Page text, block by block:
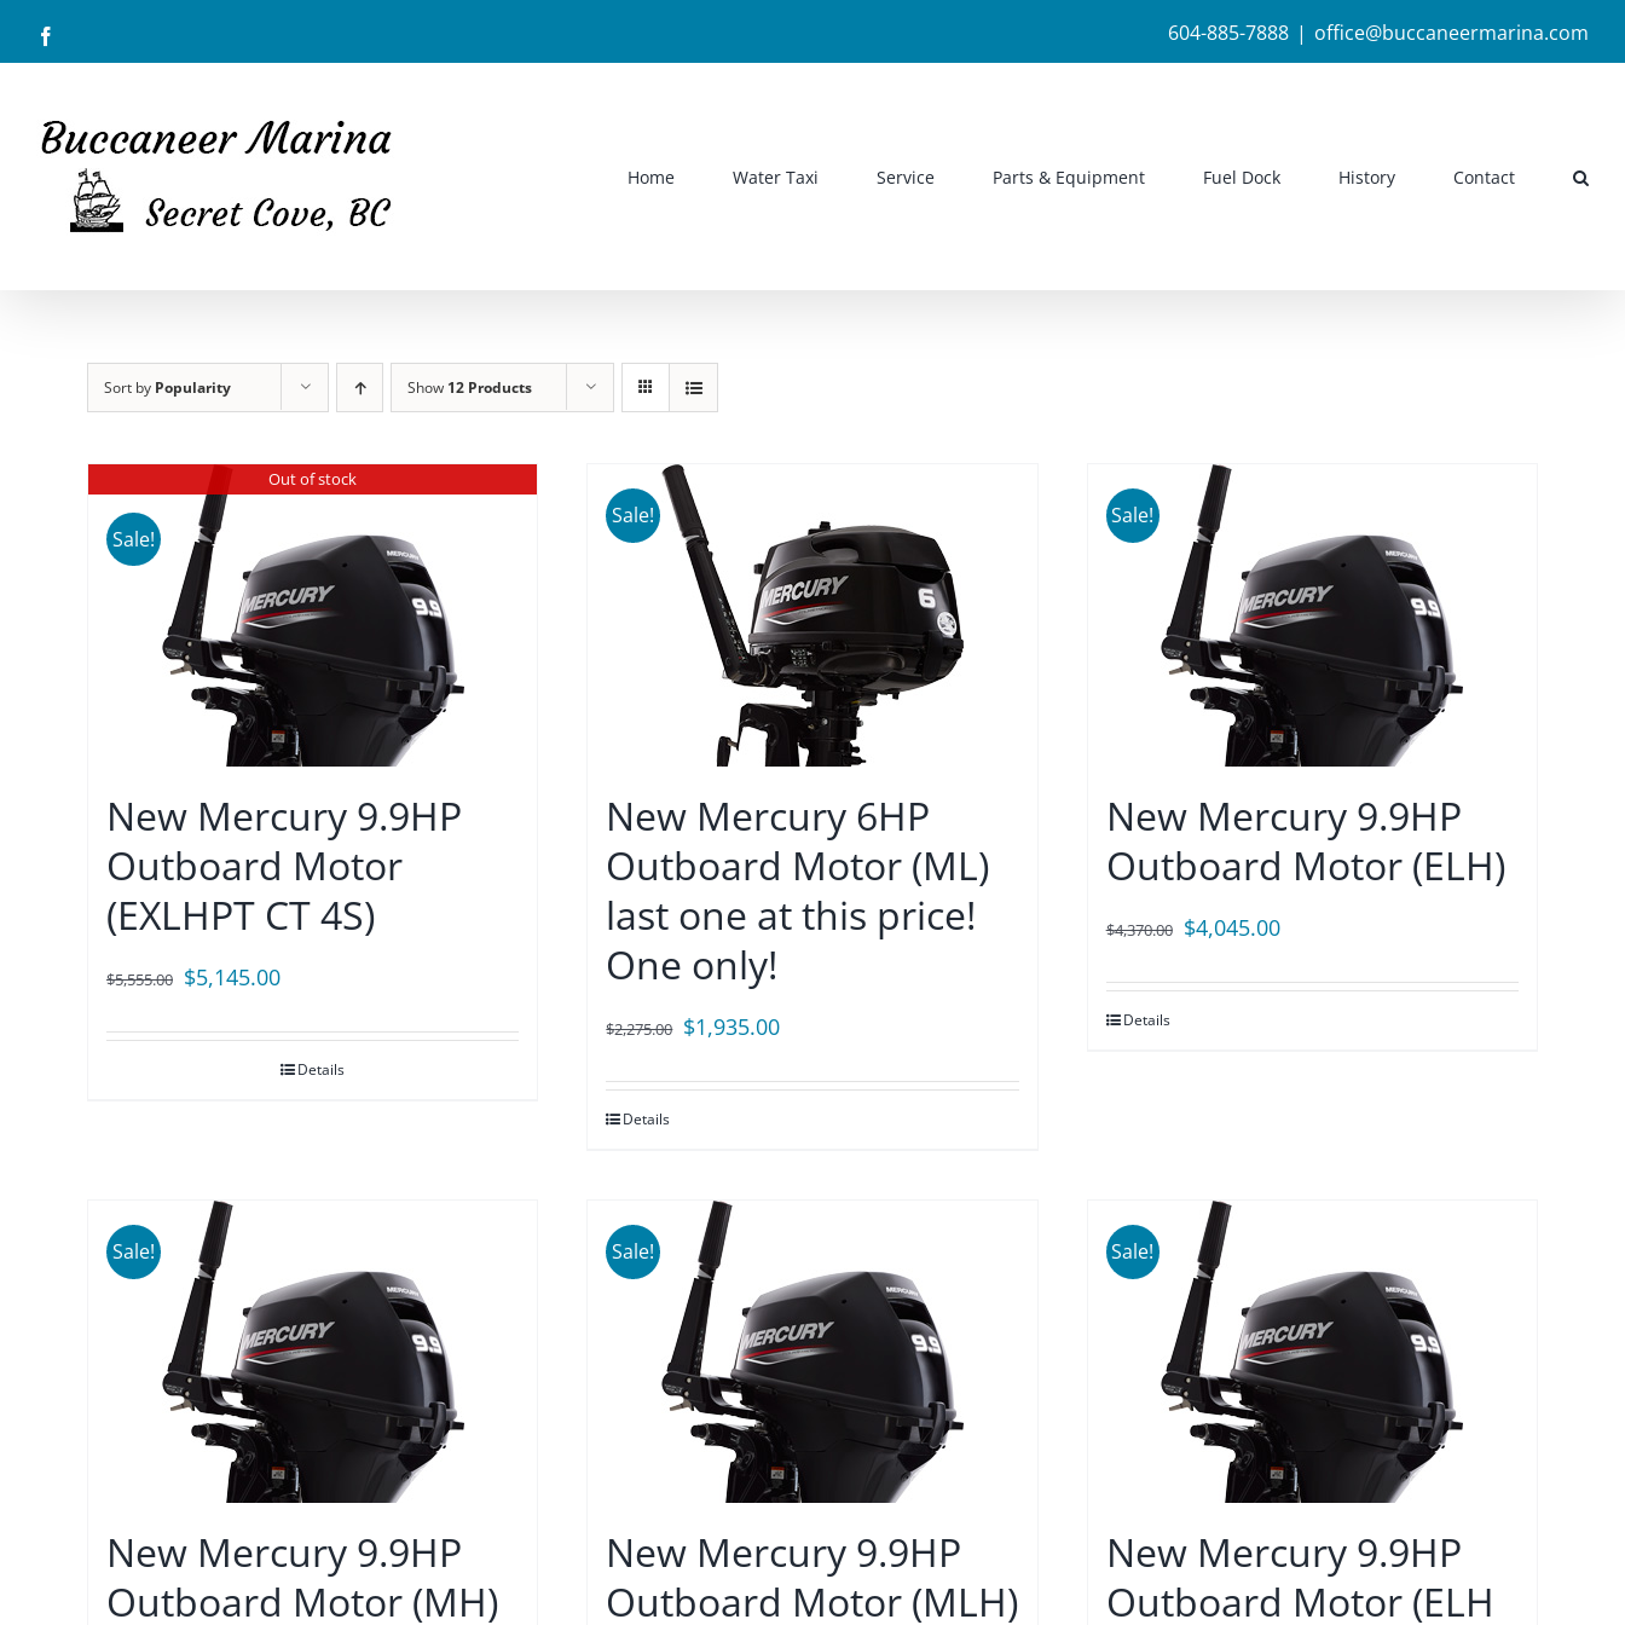
604-885-7888 | office@buccaneermarina.com
Home Water Taxi Service Parts & Equipment Fuel Dock History Contact
Sort by Popularity Show 12 Products
Out of stock
Sale!
New Mercury 9.9HP
Outboard Motor
(EXLHPT CT 4S)
$5,555.00 Original
was:
$5,145.00Current
is:
$5,145.00.
Details
Sale!
New Mercury 6HP
Outboard Motor (ML)
last one at this price!
One only!
$2,275.00 Original
was:
$1,935.00Current
is:
Details
Sale!
New Mercury 9.9HP
Outboard Motor (ELH)
$4,370.00 Original
was:
$4,045.00Current
is:
Details
Sale!
New Mercury 9.9HP
Outboard Motor (MH)
Sale!
New Mercury 9.9HP
Outboard Motor (MLH)
Sale!
New Mercury 9.9HP
Outboard Motor (ELH